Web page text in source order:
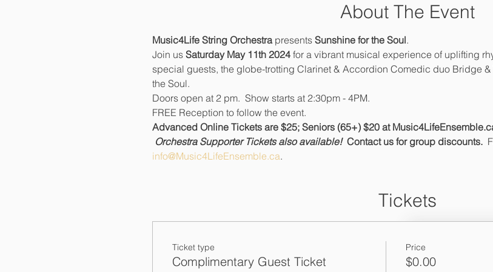
About The Event
Music4Life String Orchestra presents Sunshine for the Soul.
Join us Saturday May 11th 2024 for a vibrant musical experience of uplifting
special guests, the globe-trotting Clarinet & Accordion Comedic duo Bridge &
the Soul.
Doors open at 2 pm.  Show starts at 2:30pm - 4PM.
FREE Reception to follow the event.
Advanced Online Tickets are $25; Seniors (65+) $20 at
Orchestra Supporter Tickets also available! Contact us for group discounts.
info@Music4LifeEnsemble.ca.
Tickets
Ticket type
Complimentary Guest Ticket
Price
$0.00